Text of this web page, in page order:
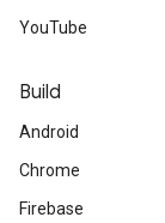
YouTube
Build
Android
Chrome
Firebase